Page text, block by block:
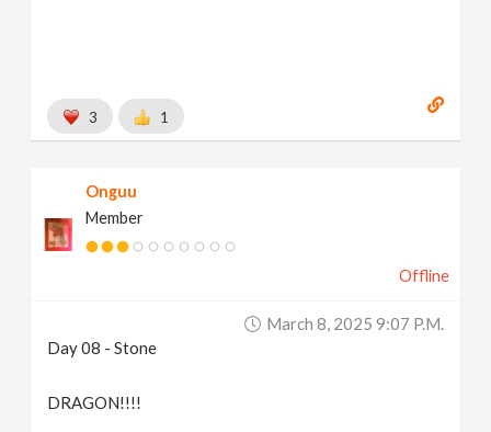
3 1
Onguu
Member
Offline
March 8, 2025 9:07 P.m.
Day 08 - Stone
DRAGON!!!!